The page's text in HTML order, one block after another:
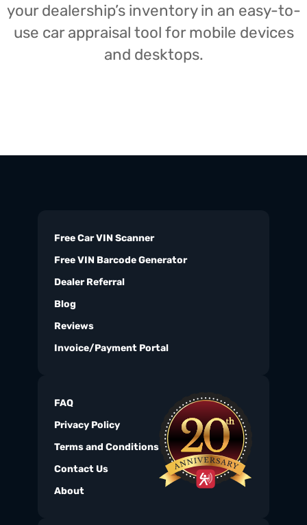
your dealership’s inventory in an easy-to-
use car appraisal tool for mobile devices
and desktops.
Free Car VIN Scanner
Free VIN Barcode Generator
Dealer Referral
Blog
Reviews
Invoice/Payment Portal
FAQ
Privacy Policy
Terms and Conditions
Contact Us
About